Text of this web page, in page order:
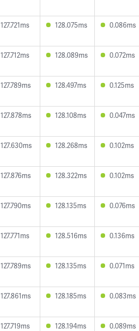
127.721ms 128.075ms 0.086ms
127.712ms 128.089ms 0.072ms
127.789ms 128.497ms 0.125ms
127.878ms 128.108ms 0.047ms
127.630ms 128.268ms 0.102ms
127.876ms 128.322ms 0.102ms
127.790ms 128.135ms 0.076ms
127.771ms 128.516ms 0.136ms
127.789ms 128.135ms 0.071ms
127.861ms 128.185ms 0.083ms
127.719ms 128.194ms 0.089ms